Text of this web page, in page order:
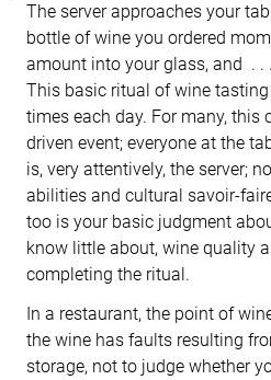
The server approaches your
bottle of wine you ordered
amount into your glass, and . .
This basic ritual of wine
times each day. For many, this
driven event; everyone at the
is, very attentively, the server;
abilities and cultural savoir-
too is your basic judgment
know little about, wine quality
completing the ritual.
In a restaurant, the point of
the wine has faults resulting
storage, not to judge whether